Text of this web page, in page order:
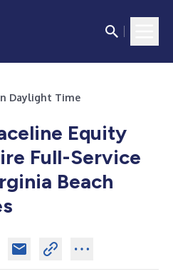
Daylight Time
Equity
Full-Service
Beach